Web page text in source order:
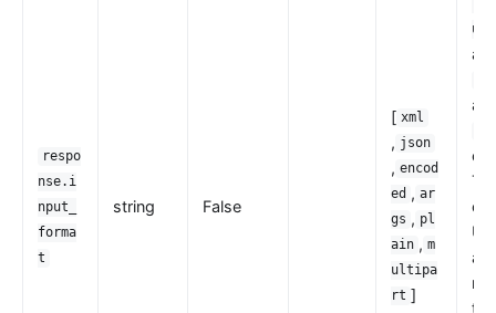
respo
nse.i
nput_
forma
t
string False
[ xml
, json
, encod
ed , ar
gs , pl
ain , m
ultipa
rt ]